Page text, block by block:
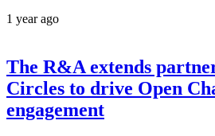
1 year ago
The R&A extends
Circles to drive Open
engagement